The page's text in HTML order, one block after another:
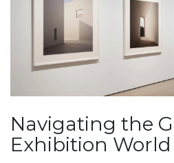
Navigating the
Exhibition World